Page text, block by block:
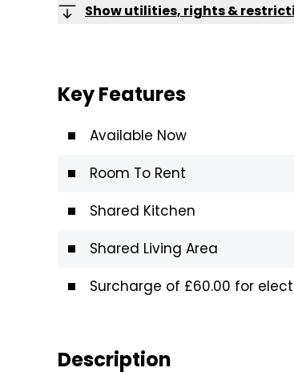
Show utilities, rights &
Key Features
Available Now
Room To Rent
Shared Kitchen
Shared Living Area
Surcharge of £60.00 for
Description